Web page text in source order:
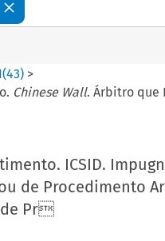
(43) >
Chinese Wall. Árbitro que
ICSID.
de Procedimento
de Pr